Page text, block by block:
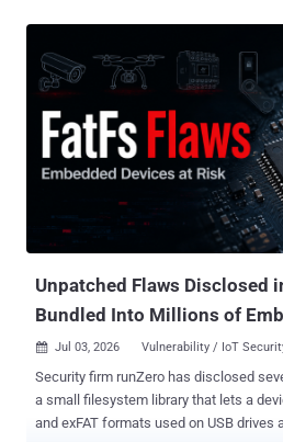
Unpatched Flaws Disclosed
Bundled Into Millions of
 Jul 03, 2026 Vulnerability / IoT
Security firm runZero has disclosed
a small filesystem library that lets a
and exFAT formats used on USB drives and SD